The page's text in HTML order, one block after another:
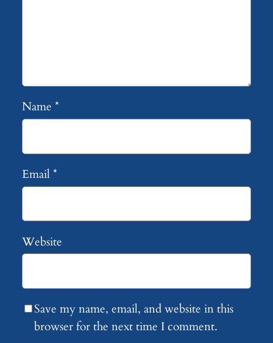
Name *
Email*
Website
Save my name, email, and website in this
browser for the next time I comment.